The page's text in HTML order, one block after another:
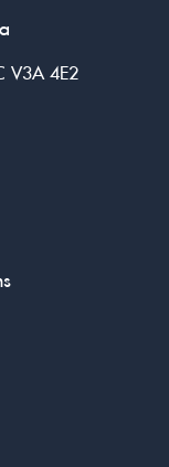
V3A 4E2